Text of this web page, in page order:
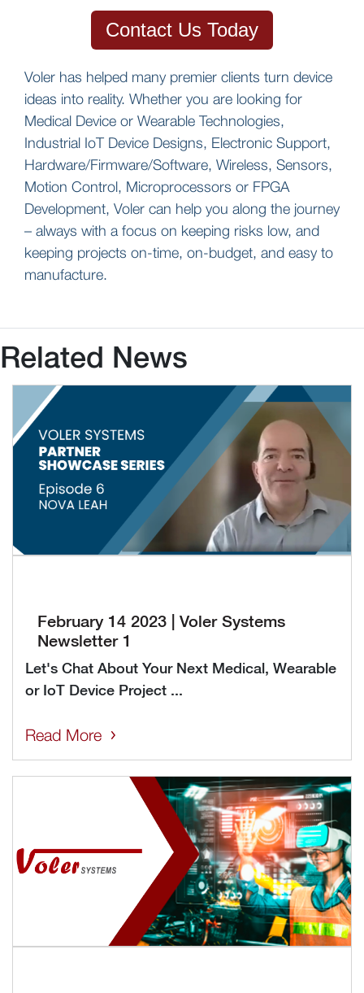
Contact Us Today
Voler has helped many premier clients turn device
ideas into reality. Whether you are looking for
Medical Device or Wearable Technologies,
Industrial IoT Device Designs, Electronic Support,
Hardware/Firmware/Software, Wireless, Sensors,
Motion Control, Microprocessors or FPGA
Development, Voler can help you along the journey
– always with a focus on keeping risks low, and
keeping projects on-time, on-budget, and easy to
manufacture.
Related News
February 14 2023 | Voler Systems
Newsletter 1
Let's Chat About Your Next Medical, Wearable
or IoT Device Project ...
Read More